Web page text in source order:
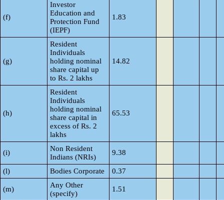
(f)
Investor
Education and
Protection Fund
(IEPF)
1.83
(g)
Resident
Individuals
holding nominal
share capital up
to Rs. 2 lakhs
14.82
(h)
Resident
Individuals
holding nominal
share capital in
excess of Rs. 2
lakhs
65.53
(i)
Non Resident
Indians (NRIs)
9.38
(l) Bodies Corporate 0.37
(m)
Any Other
(specify)
1.51